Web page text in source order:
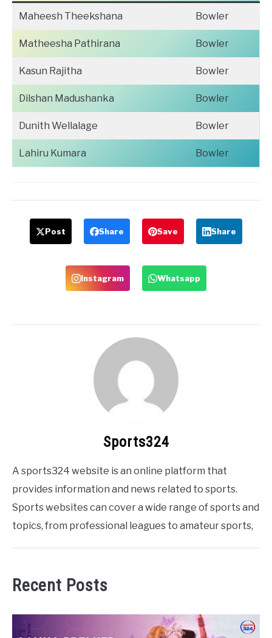
Maheesh Theekshana Bowler
Matheesha Pathirana Bowler
Kasun Rajitha Bowler
Dilshan Madushanka Bowler
Dunith Wellalage Bowler
Lahiru Kumara Bowler
Post Share Save Share
Instagram Whatsapp
Sports324
A sports324 website is an online platform that
provides information and news related to sports.
Sports websites can cover a wide range of sports and
topics, from professional leagues to amateur sports,
Recent Posts